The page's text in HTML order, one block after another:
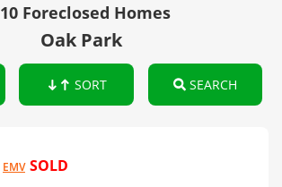
10 Foreclosed Homes
Oak Park
SORT SEARCH
EMV SOLD